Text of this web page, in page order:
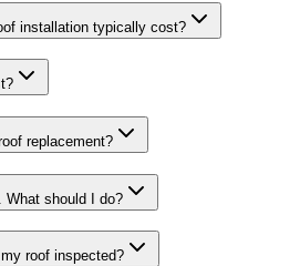
installation typically cost?
replacement?
What should I do?
roof inspected?